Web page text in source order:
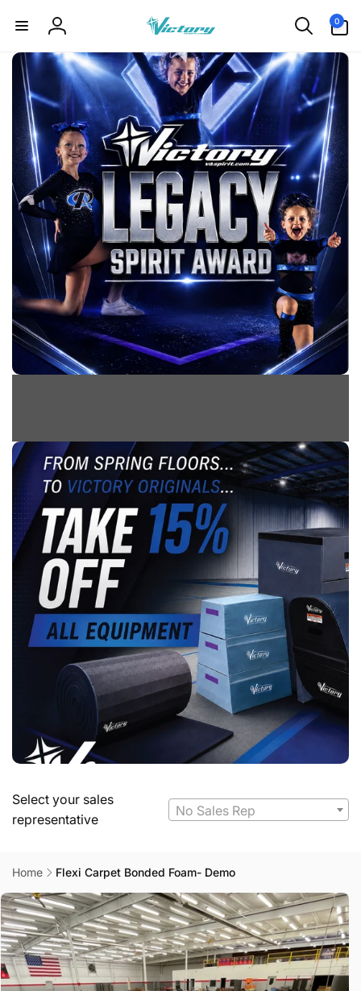
content
Log
in
0
items
Select your sales
representative
No Sales Rep
Home
Flexi Carpet Bonded Foam- Demo
product
information